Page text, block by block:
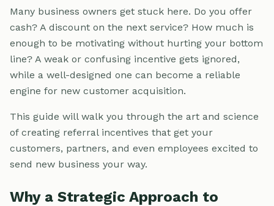
Many business owners get stuck here. Do you offer
cash? A discount on the next service? How much is
enough to be motivating without hurting your bottom
line? A weak or confusing incentive gets ignored,
while a well-designed one can become a reliable
engine for new customer acquisition.
This guide will walk you through the art and science
of creating referral incentives that get your
customers, partners, and even employees excited to
send new business your way.
Why a Strategic Approach to